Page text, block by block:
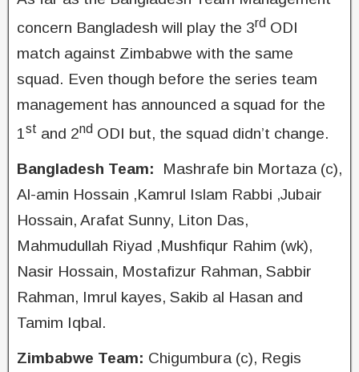
concern Bangladesh will play the 3rd ODI
match against Zimbabwe with the same
squad. Even though before the series team
management has announced a squad for the
1st and 2nd ODI but, the squad didn’t change.
Bangladesh Team: Mashrafe bin Mortaza (c),
Al-amin Hossain ,Kamrul Islam Rabbi ,Jubair
Hossain, Arafat Sunny, Liton Das,
Mahmudullah Riyad ,Mushfiqur Rahim (wk),
Nasir Hossain, Mostafizur Rahman, Sabbir
Rahman, Imrul kayes, Sakib al Hasan and
Tamim Iqbal.
Zimbabwe Team: Chigumbura (c), Regis